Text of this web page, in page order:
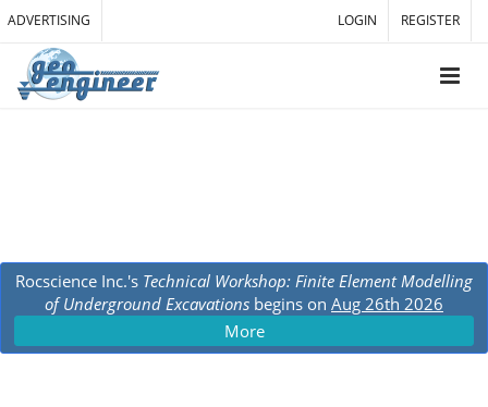
ADVERTISING LOGIN REGISTER
Rocscience Inc.'s Technical Workshop: Finite Element Modelling
of Underground Excavations begins on Aug 26th 2026
More